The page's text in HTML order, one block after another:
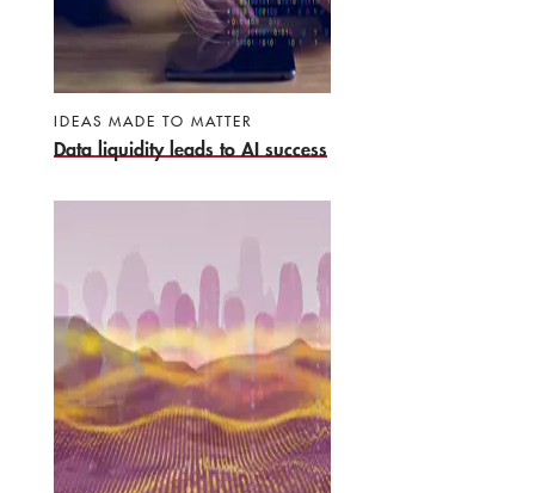
IDEAS MADE TO MATTER
Data liquidity leads to AI success